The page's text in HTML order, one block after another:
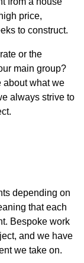
price,
to construct.
or the
main group?
about what we
always strive to
depending on
that each
Bespoke work
and we have
we take on.